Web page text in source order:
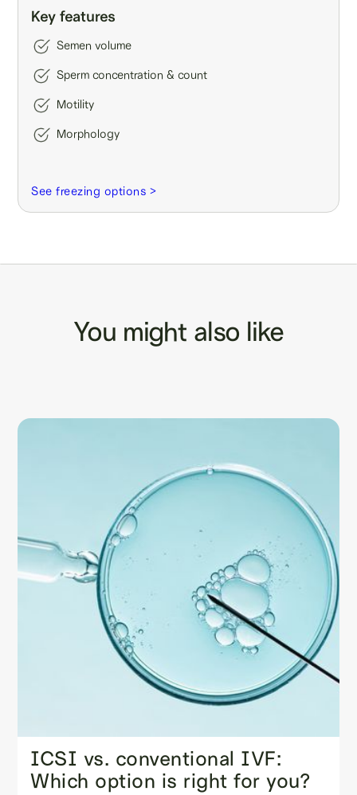
Key features
Semen volume
Sperm concentration & count
Motility
Morphology
See freezing options >
You might also like
ICSI vs. conventional IVF:
Which option is right for you?